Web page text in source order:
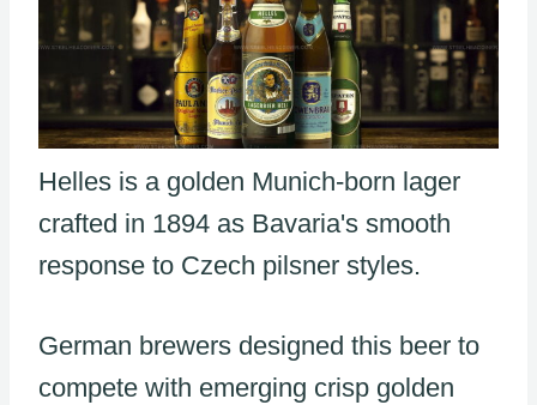
Helles is a golden Munich-born lager
crafted in 1894 as Bavaria's smooth
response to Czech pilsner styles.
German brewers designed this beer to
compete with emerging crisp golden